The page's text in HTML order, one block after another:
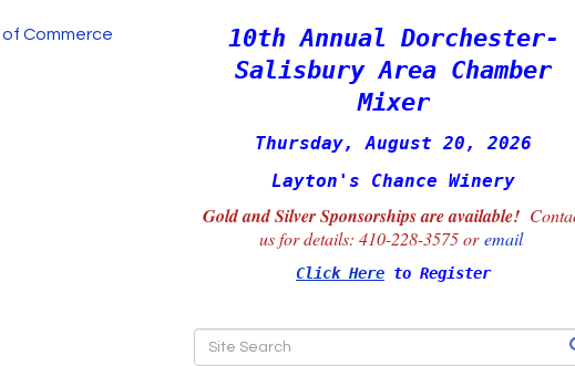
10th Annual Dorchester-
Salisbury Area Chamber
Mixer
Thursday, August 20, 2026
Layton's Chance Winery
Gold and Silver Sponsorships are available!
us for details: 410-228-3575 oremail
Click Here to Register